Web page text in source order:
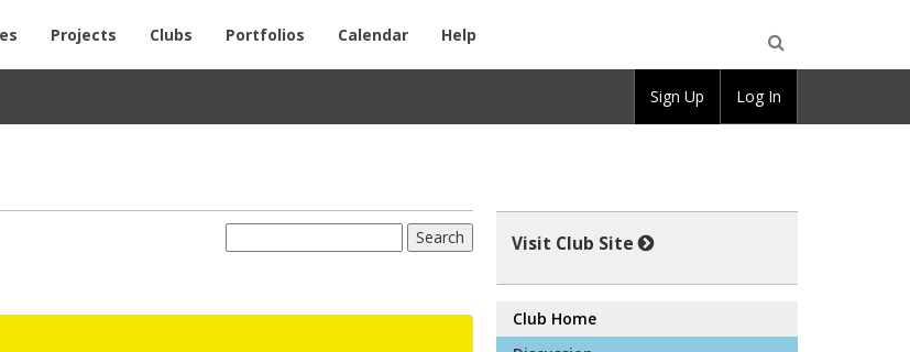
Projects Clubs Portfolios Calendar Help
Visit Club Site
Club Home
Sign Up Log In